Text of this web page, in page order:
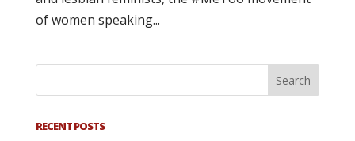
of women speaking...
RECENT POSTS